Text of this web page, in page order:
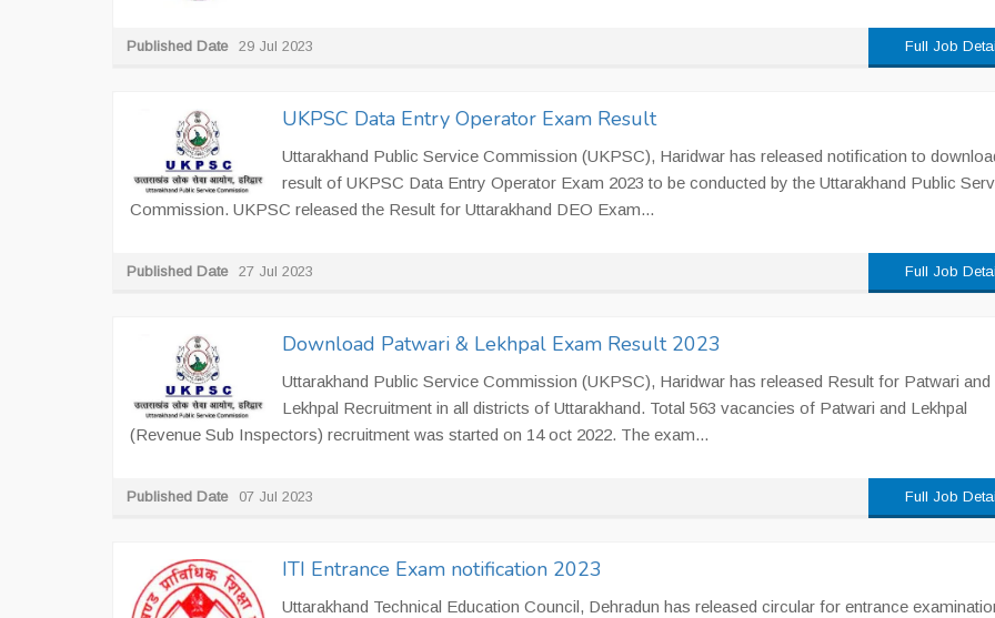
Published Date 29 Jul 2023 Full Job
UKPSC Data Entry Operator Exam Result
Uttarakhand Public Service Commission (UKPSC), Haridwar has released notification to
result of UKPSC Data Entry Operator Exam 2023 to be conducted by the Uttarakhand Public
Commission. UKPSC released the Result for Uttarakhand DEO Exam...
Published Date 27 Jul 2023 Full Job
Download Patwari & Lekhpal Exam Result 2023
Uttarakhand Public Service Commission (UKPSC), Haridwar has released Result for Patwari and
Lekhpal Recruitment in all districts of Uttarakhand. Total 563 vacancies of Patwari and Lekhpal
(Revenue Sub Inspectors) recruitment was started on 14 oct 2022. The exam...
Published Date 07 Jul 2023 Full Job
ITI Entrance Exam notification 2023
Uttarakhand Technical Education Council, Dehradun has released circular for entrance